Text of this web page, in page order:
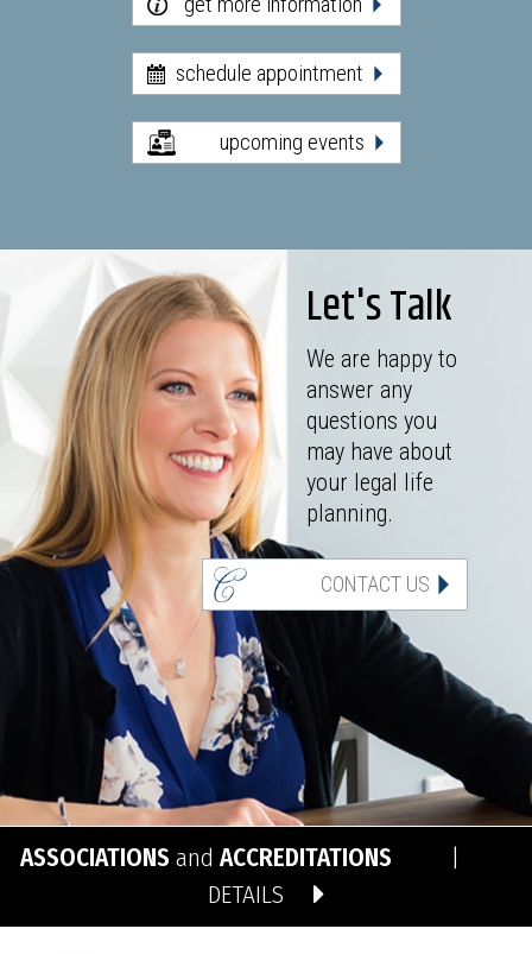
schedule appointment
upcoming events
Let's Talk
We are happy to
answer any
questions you
may have about
your legal life
planning.
CONTACT US
ASSOCIATIONS and ACCREDITATIONS
|
DETAILS